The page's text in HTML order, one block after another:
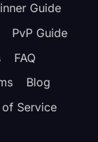
Guide
PvP Guide
FAQ
Blog
of Service